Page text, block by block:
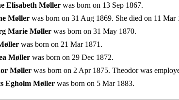
Elisabeth Møller was born on 13 Sep 1867.
Møller was born on 31 Aug 1869. She died on 11 Mar
Marie Møller was born on 31 May 1870.
was born on 21 Mar 1871.
Møller was born on 29 Dec 1872.
Møller was born on 2 Apr 1875. Theodor was
Egholm Møller was born on 5 Mar 1883.